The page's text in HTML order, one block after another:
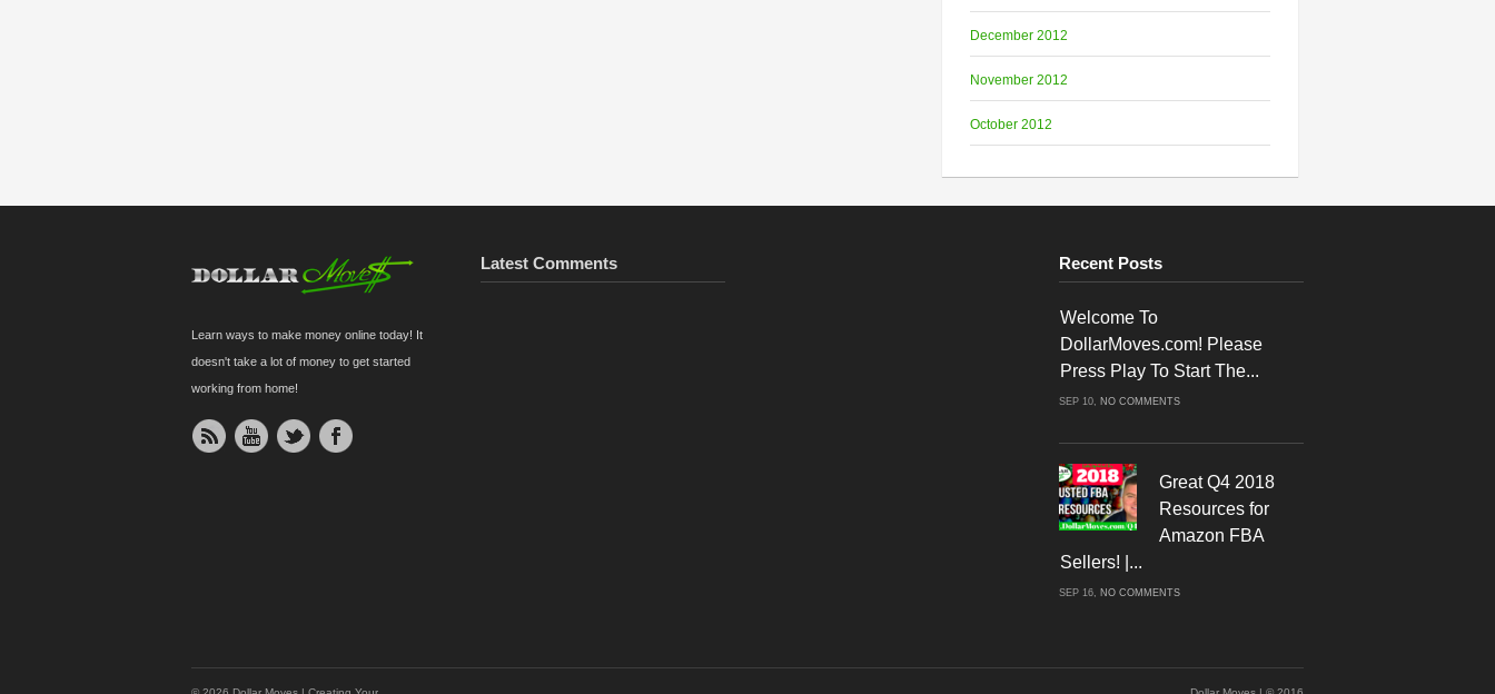
December 2012
November 2012
October 2012
Learn ways to make money online today! It
doesn't take a lot of money to get started
working from home!
Latest Comments Recent Posts
Welcome To
DollarMoves.com! Please
Press Play To Start The...
SEP 10, NO COMMENTSON
PLAY
TO
THE
Great Q4 2018
Resources for
Amazon FBA
Sellers! |...
SEP 16, NO COMMENTSON
AMAZON
SELLERS!